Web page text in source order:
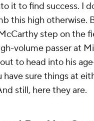
it to find success. I
this high otherwise.
step on the
volume passer at
to head into his
have sure things at
still, here they are.